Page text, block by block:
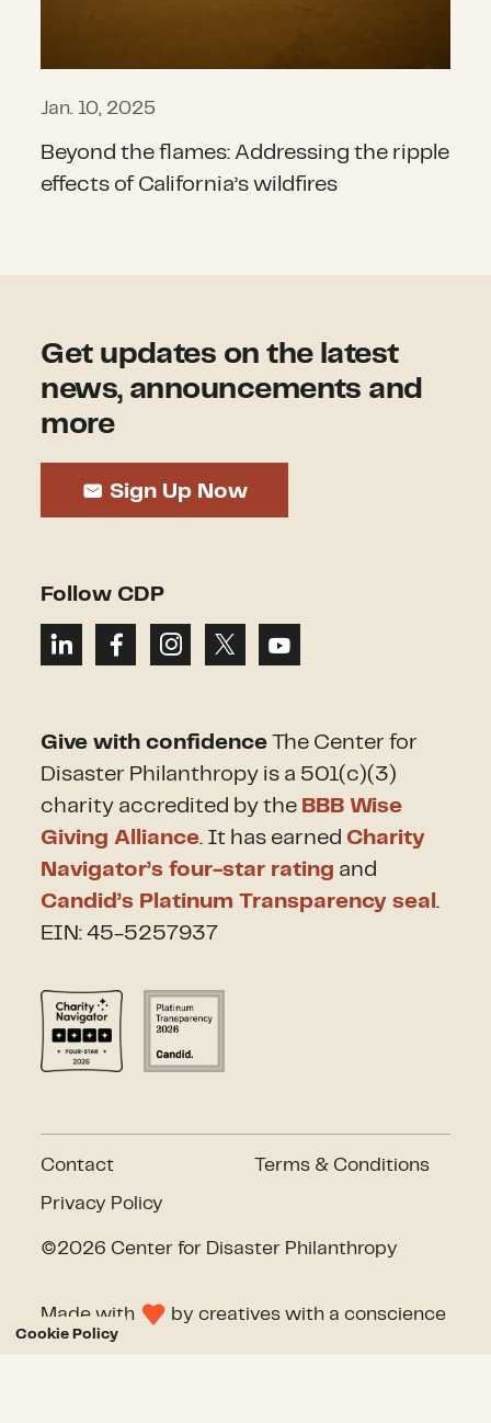
Cookie Policy
Jan. 10, 2025
Beyond the flames: Addressing the ripple
effects of California’s wildfires
Get updates on the latest
news, announcements and
more
Sign Up Now
Follow CDP
Give with confidence The Center for
Disaster Philanthropy is a 501(c)(3)
charity accredited by the BBB Wise
Giving Alliance. It has earned Charity
Navigator’s four-star rating and
Candid’s Platinum Transparency seal.
EIN: 45-5257937
Contact
Privacy Policy
Terms & Conditions
©2026 Center for Disaster Philanthropy
Made with by creatives with a conscience